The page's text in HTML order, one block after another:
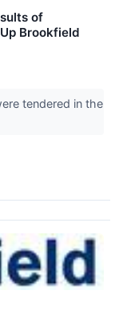
of
Brookfield
tendered in the